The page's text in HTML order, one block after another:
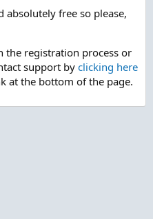
absolutely free so please,
the registration process or
support byclicking here
at the bottom of the page.